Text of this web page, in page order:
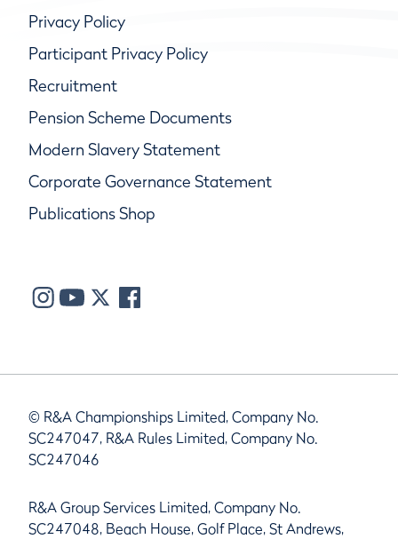
Privacy Policy
Participant Privacy Policy
Recruitment
Pension Scheme Documents
Modern Slavery Statement
Corporate Governance Statement
Publications Shop
© R&A Championships Limited, Company No.
SC247047, R&A Rules Limited, Company No.
SC247046
R&A Group Services Limited, Company No.
SC247048, Beach House, Golf Place, St Andrews,